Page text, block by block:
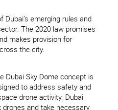
emerging rules and
The 2020 law promises
makes provision for
the city.
Dubai Sky Dome concept is
to address safety and
drone activity. Dubai
and take necessary